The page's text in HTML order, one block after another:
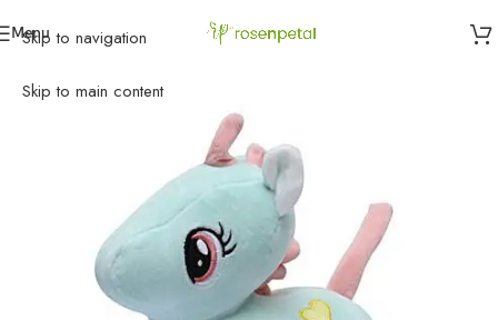
Skip to navigation
Skip to main content
Menu
» Birthday» Pony Unicorn Soft Toy